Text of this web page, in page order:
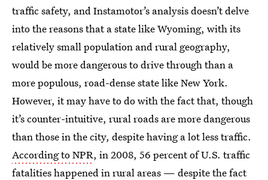
traffic safety, and Instamotor’s analysis doesn’t delve
into the reasons that a state like Wyoming, with its
relatively small population and rural geography,
would be more dangerous to drive through than a
more populous, road-dense state like New York.
However, it may have to do with the fact that, though
it’s counter-intuitive, rural roads are more dangerous
than those in the city, despite having a lot less traffic.
According to NPR, in 2008, 56 percent of U.S. traffic
fatalities happened in rural areas — despite the fact